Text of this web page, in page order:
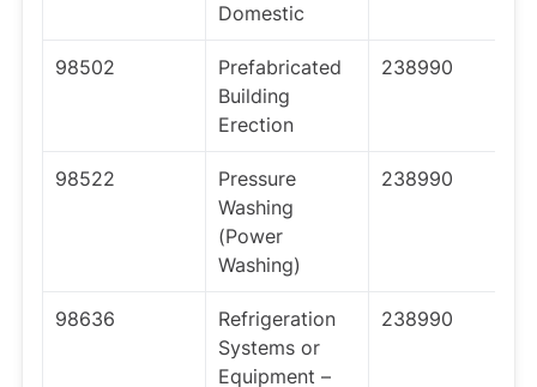
Domestic
98502
Prefabricated
Building
Erection
238990
98522
Pressure
Washing
(Power
Washing)
238990
98636
Refrigeration
Systems or
Equipment –
238990